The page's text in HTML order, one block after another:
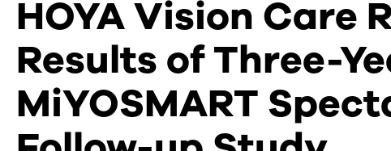
HOYA Vision Care
Results of Three-
MiYOSMART